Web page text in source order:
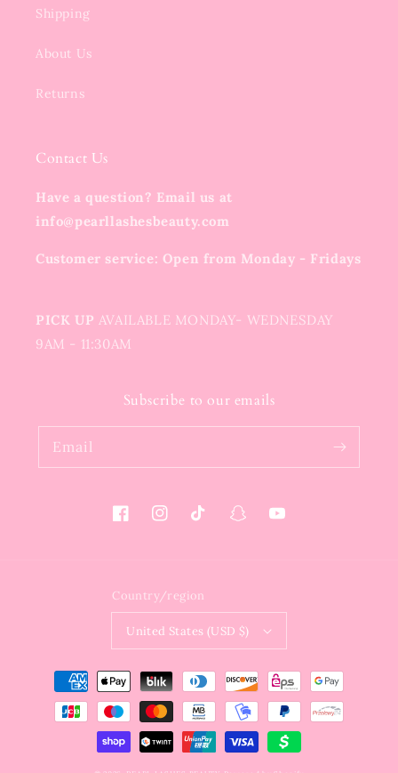
Shipping
About Us
Returns
Contact Us
Have a question? Email us at
info@pearllashesbeauty.com
Customer service: Open from Monday - Fridays
PICK UP AVAILABLE MONDAY- WEDNESDAY
9AM - 11:30AM
Subscribe to our emails
Email
FacebookInstagramTikTokSnapchatYouTube
Country/region
United States (USD $)
Payment
methods